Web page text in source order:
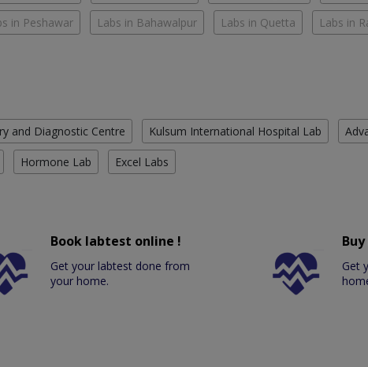
in Peshawar Labs in Bahawalpur Labs in Quetta Labs in
and Diagnostic Centre Kulsum International Hospital Lab
Hormone Lab Excel Labs
Book labtest online !
Get your labtest done from
your home.
Get